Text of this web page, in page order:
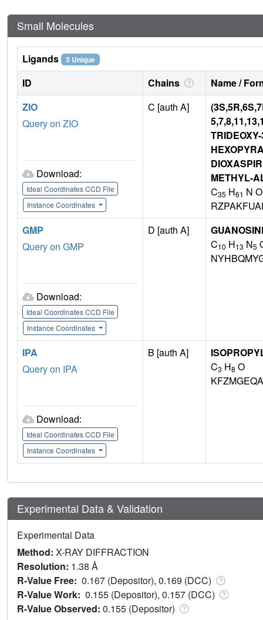
Small Molecules
Ligands 3 Unique
ID Chains Name /
ZIO
Query on ZIO
Download:
Ideal Coordinates CCD File
Instance Coordinates
C [auth A]
METHYL-
C35 H61 N O
GMP
Query on GMP
Download:
Ideal Coordinates CCD File
Instance Coordinates
D [auth A]
C10 H13 N5
IPA
Query on IPA
Download:
Ideal Coordinates CCD File
Instance Coordinates
B [auth A]
C3 H8 O
Experimental Data & Validation
Experimental Data
Method: X-RAY DIFFRACTION
Resolution: 1.38 Å
R-Value Free: 0.167 (Depositor), 0.169 (DCC)
R-Value Work: 0.155 (Depositor), 0.157 (DCC)
R-Value Observed: 0.155 (Depositor)